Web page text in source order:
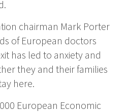
chairman Mark Porter
of European doctors
has led to anxiety and
they and their families
here.
European Economic